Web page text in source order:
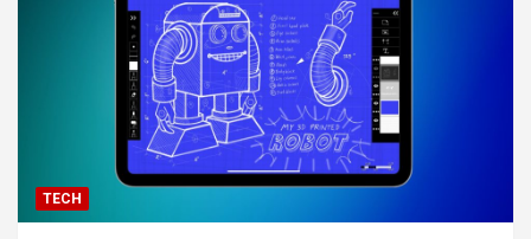
TECH